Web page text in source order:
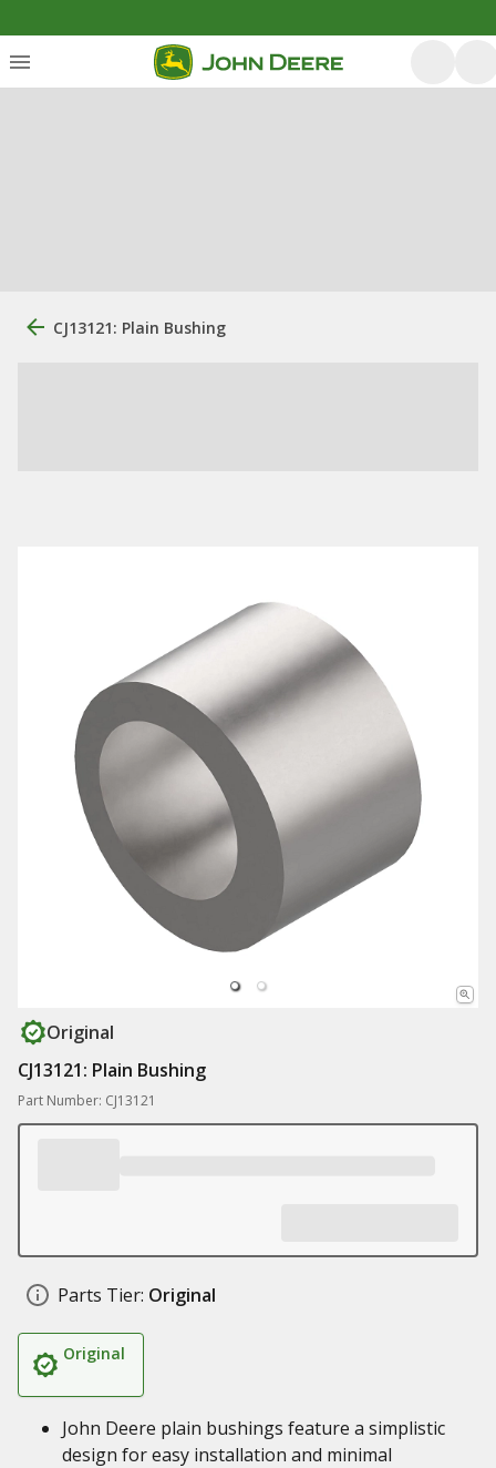
CJ13121: Plain Bushing
Original
CJ13121: Plain Bushing
Part Number: CJ13121
Parts Tier: Original
Original
John Deere plain bushings feature a simplistic
design for easy installation and minimal